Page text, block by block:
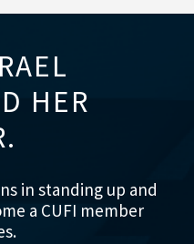
HER
in standing up and
a CUFI member